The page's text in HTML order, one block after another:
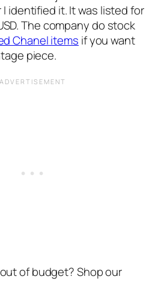
identified it. It was listed for
The company do stock
Chanel items if you want
piece.
of budget? Shop our